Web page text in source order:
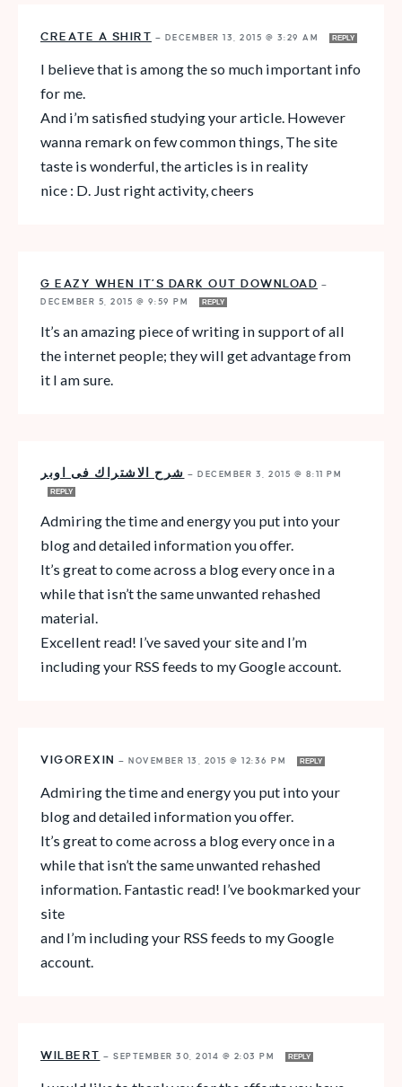
CREATE A SHIRT — DECEMBER 13, 2015 @ 3:29 AM REPLY
I believe that is among the so much important info
for me.
And i’m satisfied studying your article. However
wanna remark on few common things, The site
taste is wonderful, the articles is in reality
nice : D. Just right activity, cheers
G EAZY WHEN IT’S DARK OUT DOWNLOAD —
DECEMBER 5, 2015 @ 9:59 PM
REPLY
It’s an amazing piece of writing in support of all
the internet people; they will get advantage from
it I am sure.
شرح الاشتراك فى اوبر — DECEMBER 3, 2015 @ 8:11 PM
REPLY
Admiring the time and energy you put into your
blog and detailed information you offer.
It’s great to come across a blog every once in a
while that isn’t the same unwanted rehashed
material.
Excellent read! I’ve saved your site and I’m
including your RSS feeds to my Google account.
VIGOREXIN — NOVEMBER 13, 2015 @ 12:36 PM REPLY
Admiring the time and energy you put into your
blog and detailed information you offer.
It’s great to come across a blog every once in a
while that isn’t the same unwanted rehashed
information. Fantastic read! I’ve bookmarked your
site
and I’m including your RSS feeds to my Google
account.
WILBERT — SEPTEMBER 30, 2014 @ 2:03 PM REPLY